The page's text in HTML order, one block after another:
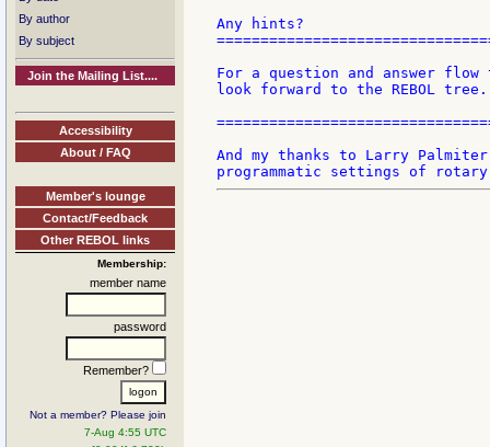
By author
By subject
Join the Mailing List....
Accessibility
About / FAQ
Member's lounge
Contact/Feedback
Other REBOL links
Membership:
member name
password
Remember?
Not a member? Please join
7-Aug 4:55 UTC
Any hints?
For a question and answer flow
look forward to the REBOL tree.
And my thanks to Larry